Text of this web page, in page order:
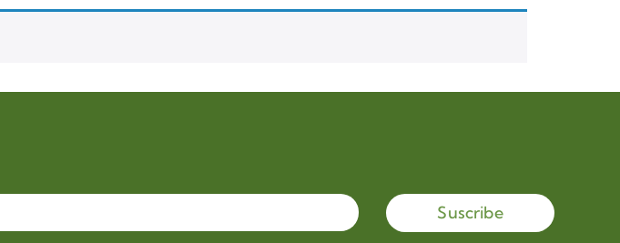
Suscribe